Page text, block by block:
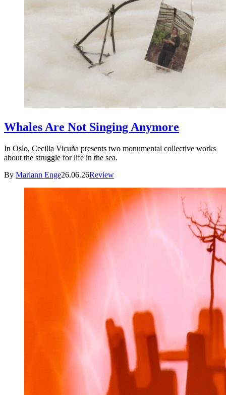
Whales Are Not Singing Anymore
In Oslo, Cecilia Vicuña presents two monumental collective works
about the struggle for life in the sea.
By Mariann Enge26.06.26Review